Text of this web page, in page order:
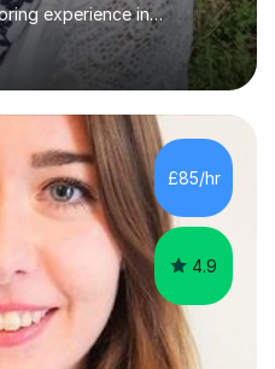
experience in
to GCSE and A level in
one- to- one and is on line
Although I have tutored
time I am not tutoring A
Currently, I will consider AS
experience of the
Edexcel and OCRand
£85/hr
4.9